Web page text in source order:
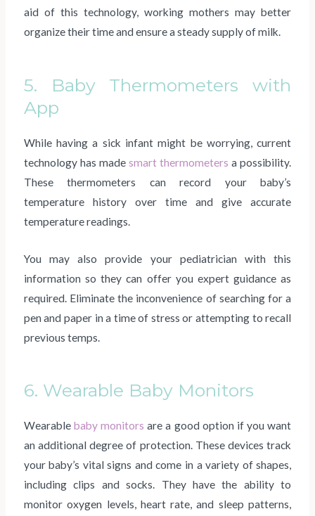
aid of this technology, working mothers may better
organize their time and ensure a steady supply of milk.
5. Baby Thermometers with
App
While having a sick infant might be worrying, current
technology has made smart thermometers a possibility.
These thermometers can record your baby’s
temperature history over time and give accurate
temperature readings.
You may also provide your pediatrician with this
information so they can offer you expert guidance as
required. Eliminate the inconvenience of searching for a
pen and paper in a time of stress or attempting to recall
previous temps.
6. Wearable Baby Monitors
Wearablebaby monitors are a good option if you want
an additional degree of protection. These devices track
your baby’s vital signs and come in a variety of shapes,
including clips and socks. They have the ability to
monitor oxygen levels, heart rate, and sleep patterns,